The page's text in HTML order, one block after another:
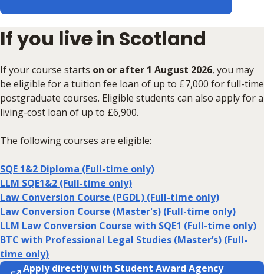
If you live in Scotland
If your course starts on or after 1 August 2026, you may
be eligible for a tuition fee loan of up to £7,000 for full-time
postgraduate courses. Eligible students can also apply for a
living-cost loan of up to £6,900.
The following courses are eligible:
SQE 1&2 Diploma (Full-time only)
LLM SQE1&2 (Full-time only)
Law Conversion Course (PGDL) (Full-time only)
Law Conversion Course (Master's) (Full-time only)
LLM Law Conversion Course with SQE1 (Full-time only)
BTC with Professional Legal Studies (Master’s) (Full-
time only)
Apply directly with Student Award Agency